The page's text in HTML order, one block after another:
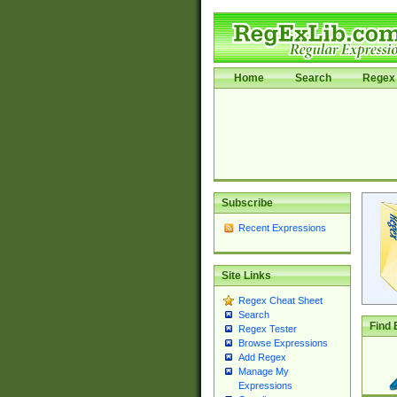
Home Search Regex
Subscribe
Recent Expressions
Site Links
Regex Cheat Sheet
Search
Regex Tester
Browse Expressions
Add Regex
Manage My
Expressions
Find